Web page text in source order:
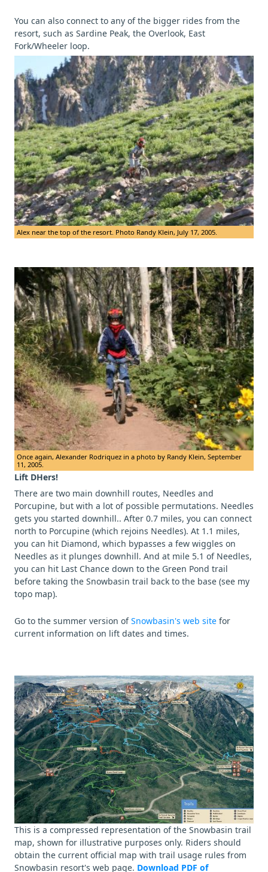
You can also connect to any of the bigger rides from the
resort, such as Sardine Peak, the Overlook, East
Fork/Wheeler loop.
Alex near the top of the resort. Photo Randy Klein, July 17, 2005.
Once again, Alexander Rodriquez in a photo by Randy Klein, September
11, 2005.
Lift DHers!
There are two main downhill routes, Needles and
Porcupine, but with a lot of possible permutations. Needles
gets you started downhill.. After 0.7 miles, you can connect
north to Porcupine (which rejoins Needles). At 1.1 miles,
you can hit Diamond, which bypasses a few wiggles on
Needles as it plunges downhill. And at mile 5.1 of Needles,
you can hit Last Chance down to the Green Pond trail
before taking the Snowbasin trail back to the base (see my
topo map).
Go to the summer version ofSnowbasin's web site for
current information on lift dates and times.
This is a compressed representation of the Snowbasin trail
map, shown for illustrative purposes only. Riders should
obtain the current official map with trail usage rules from
Snowbasin resort's web page. Download PDF of